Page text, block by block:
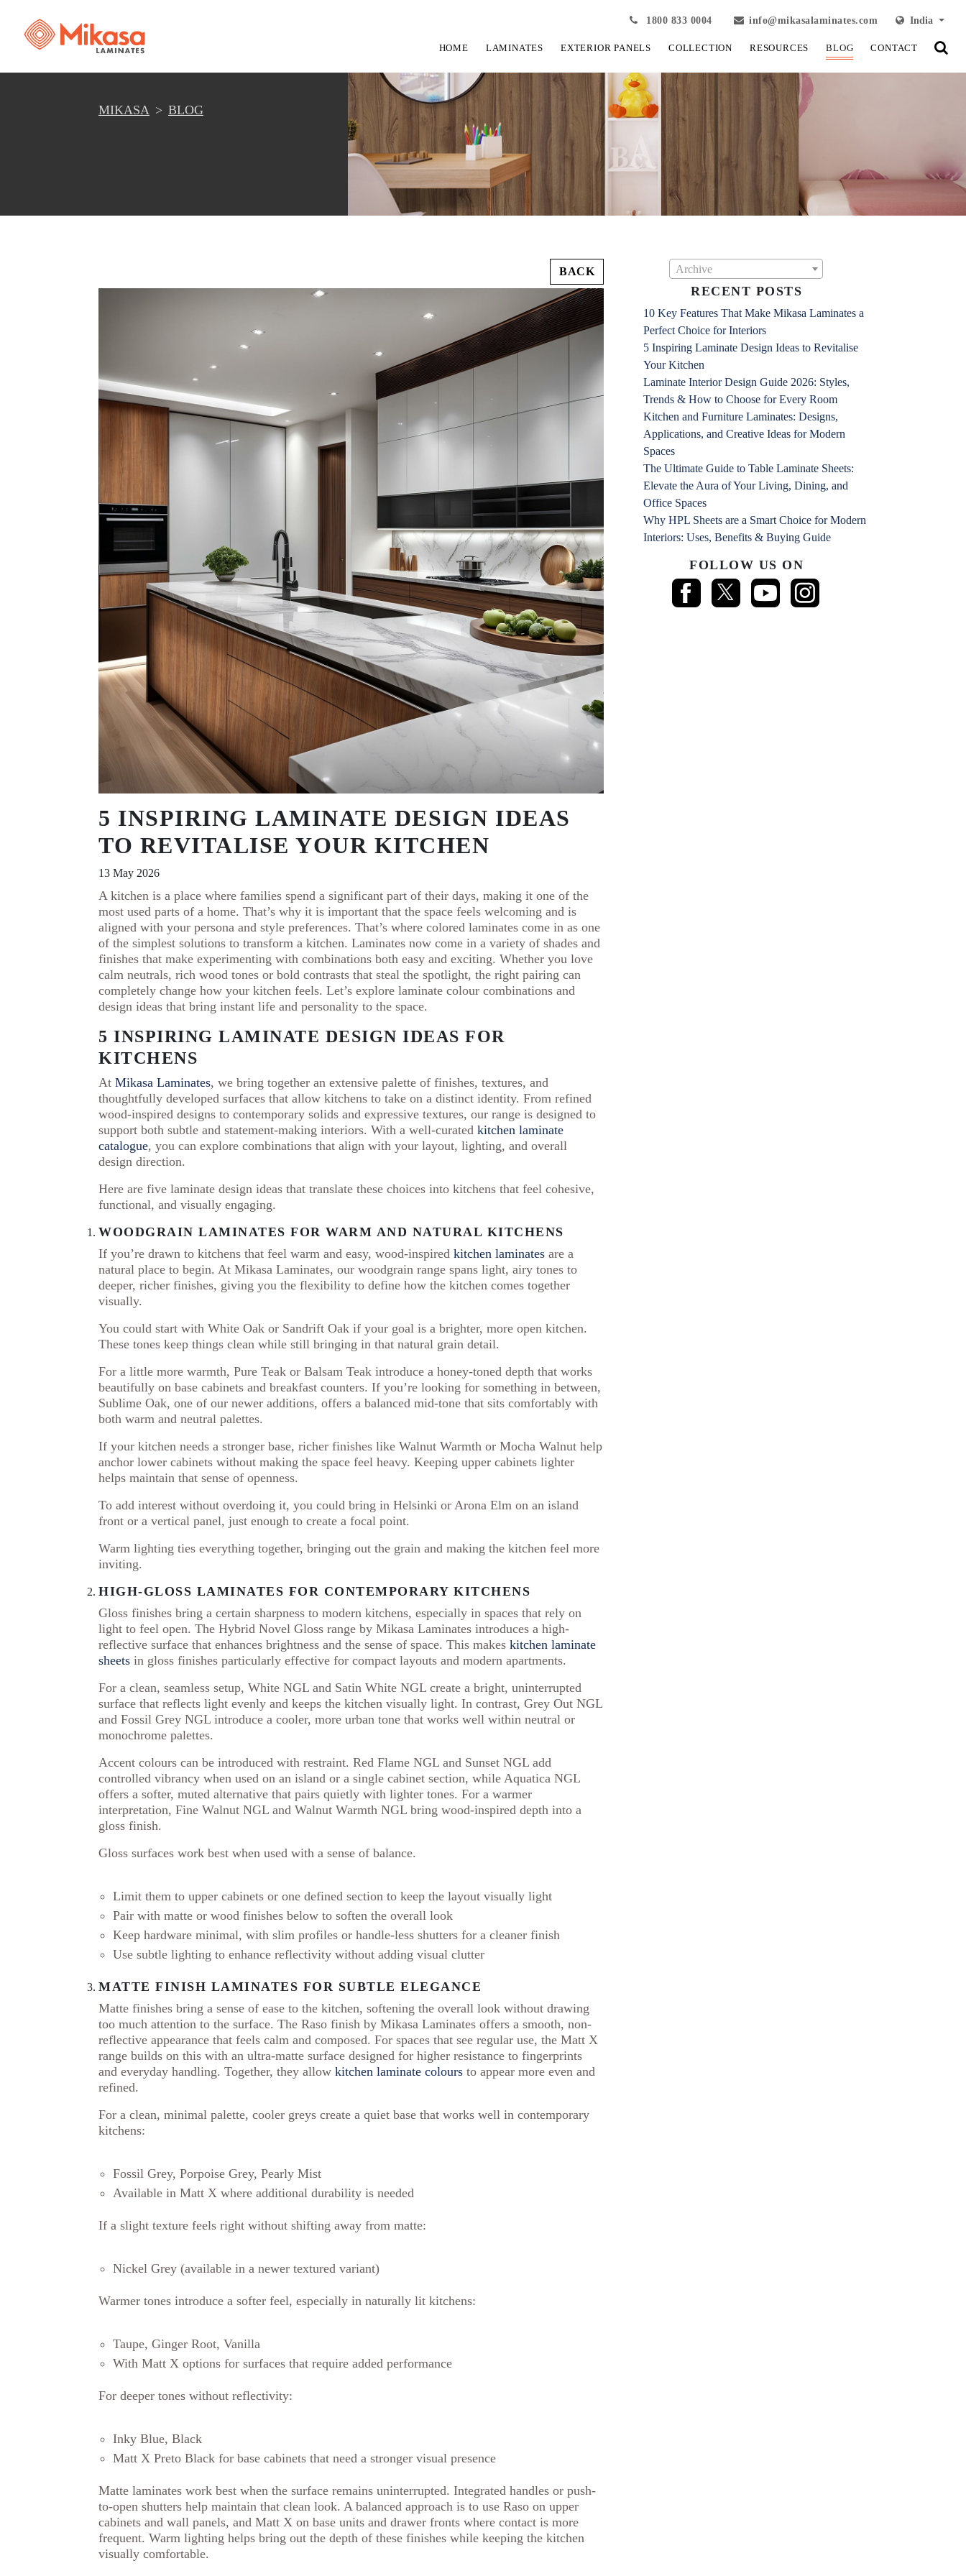
1800 833 0004 info@mikasalaminates.com India
HOME LAMINATES EXTERIOR PANELS COLLECTION RESOURCES BLOG CONTACT
MIKASA BLOG
BACK
5 INSPIRING LAMINATE DESIGN IDEAS
TO REVITALISE YOUR KITCHEN
13 May 2026
A kitchen is a place where families spend a significant part of their days, making it one of the
most used parts of a home. That’s why it is important that the space feels welcoming and is
aligned with your persona and style preferences. That’s where colored laminates come in as one
of the simplest solutions to transform a kitchen. Laminates now come in a variety of shades and
finishes that make experimenting with combinations both easy and exciting. Whether you love
calm neutrals, rich wood tones or bold contrasts that steal the spotlight, the right pairing can
completely change how your kitchen feels. Let’s explore laminate colour combinations and
design ideas that bring instant life and personality to the space.
5 INSPIRING LAMINATE DESIGN IDEAS FOR
KITCHENS
At Mikasa Laminates, we bring together an extensive palette of finishes, textures, and
thoughtfully developed surfaces that allow kitchens to take on a distinct identity. From refined
wood-inspired designs to contemporary solids and expressive textures, our range is designed to
support both subtle and statement-making interiors. With a well-curated kitchen laminate
catalogue, you can explore combinations that align with your layout, lighting, and overall
design direction.
Here are five laminate design ideas that translate these choices into kitchens that feel cohesive,
functional, and visually engaging.
WOODGRAIN LAMINATES FOR WARM AND NATURAL KITCHENS
If you’re drawn to kitchens that feel warm and easy, wood-inspired kitchen laminates are a
natural place to begin. At Mikasa Laminates, our woodgrain range spans light, airy tones to
deeper, richer finishes, giving you the flexibility to define how the kitchen comes together
visually.
You could start with White Oak or Sandrift Oak if your goal is a brighter, more open kitchen.
These tones keep things clean while still bringing in that natural grain detail.
For a little more warmth, Pure Teak or Balsam Teak introduce a honey-toned depth that works
beautifully on base cabinets and breakfast counters. If you’re looking for something in between,
Sublime Oak, one of our newer additions, offers a balanced mid-tone that sits comfortably with
both warm and neutral palettes.
If your kitchen needs a stronger base, richer finishes like Walnut Warmth or Mocha Walnut help
anchor lower cabinets without making the space feel heavy. Keeping upper cabinets lighter
helps maintain that sense of openness.
To add interest without overdoing it, you could bring in Helsinki or Arona Elm on an island
front or a vertical panel, just enough to create a focal point.
Warm lighting ties everything together, bringing out the grain and making the kitchen feel more
inviting.
HIGH-GLOSS LAMINATES FOR CONTEMPORARY KITCHENS
Gloss finishes bring a certain sharpness to modern kitchens, especially in spaces that rely on
light to feel open. The Hybrid Novel Gloss range by Mikasa Laminates introduces a high-
reflective surface that enhances brightness and the sense of space. This makes kitchen laminate
sheets in gloss finishes particularly effective for compact layouts and modern apartments.
For a clean, seamless setup, White NGL and Satin White NGL create a bright, uninterrupted
surface that reflects light evenly and keeps the kitchen visually light. In contrast, Grey Out NGL
and Fossil Grey NGL introduce a cooler, more urban tone that works well within neutral or
monochrome palettes.
Accent colours can be introduced with restraint. Red Flame NGL and Sunset NGL add
controlled vibrancy when used on an island or a single cabinet section, while Aquatica NGL
offers a softer, muted alternative that pairs quietly with lighter tones. For a warmer
interpretation, Fine Walnut NGL and Walnut Warmth NGL bring wood-inspired depth into a
gloss finish.
Gloss surfaces work best when used with a sense of balance.
Limit them to upper cabinets or one defined section to keep the layout visually light
Pair with matte or wood finishes below to soften the overall look
Keep hardware minimal, with slim profiles or handle-less shutters for a cleaner finish
Use subtle lighting to enhance reflectivity without adding visual clutter
MATTE FINISH LAMINATES FOR SUBTLE ELEGANCE
Matte finishes bring a sense of ease to the kitchen, softening the overall look without drawing
too much attention to the surface. The Raso finish by Mikasa Laminates offers a smooth, non-
reflective appearance that feels calm and composed. For spaces that see regular use, the Matt X
range builds on this with an ultra-matte surface designed for higher resistance to fingerprints
and everyday handling. Together, they allow kitchen laminate colours to appear more even and
refined.
For a clean, minimal palette, cooler greys create a quiet base that works well in contemporary
kitchens:
Fossil Grey, Porpoise Grey, Pearly Mist
Available in Matt X where additional durability is needed
If a slight texture feels right without shifting away from matte:
Nickel Grey (available in a newer textured variant)
Warmer tones introduce a softer feel, especially in naturally lit kitchens:
Taupe, Ginger Root, Vanilla
With Matt X options for surfaces that require added performance
For deeper tones without reflectivity:
Inky Blue, Black
Matt X Preto Black for base cabinets that need a stronger visual presence
Matte laminates work best when the surface remains uninterrupted. Integrated handles or push-
to-open shutters help maintain that clean look. A balanced approach is to use Raso on upper
cabinets and wall panels, and Matt X on base units and drawer fronts where contact is more
frequent. Warm lighting helps bring out the depth of these finishes while keeping the kitchen
visually comfortable.
Archive
RECENT POSTS
10 Key Features That Make Mikasa Laminates a
Perfect Choice for Interiors
5 Inspiring Laminate Design Ideas to Revitalise
Your Kitchen
Laminate Interior Design Guide 2026: Styles,
Trends & How to Choose for Every Room
Kitchen and Furniture Laminates: Designs,
Applications, and Creative Ideas for Modern
Spaces
The Ultimate Guide to Table Laminate Sheets:
Elevate the Aura of Your Living, Dining, and
Office Spaces
Why HPL Sheets are a Smart Choice for Modern
Interiors: Uses, Benefits & Buying Guide
FOLLOW US ON